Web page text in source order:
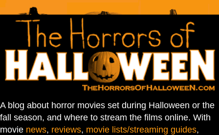
A blog about horror movies set during Halloween or the
fall season, and where to stream the films online. With
movie news, reviews, movie lists/streaming guides,